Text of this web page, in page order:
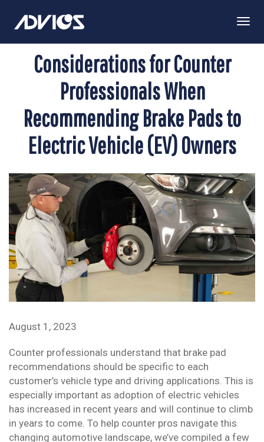
Considerations for Counter
Professionals When
Recommending Brake Pads to
Electric Vehicle (EV) Owners
August 1, 2023
Counter professionals understand that brake pad
recommendations should be specific to each
customer’s vehicle type and driving applications. This is
especially important as adoption of electric vehicles
has increased in recent years and will continue to climb
in years to come. To help counter pros navigate this
changing automotive landscape, we’ve compiled a few